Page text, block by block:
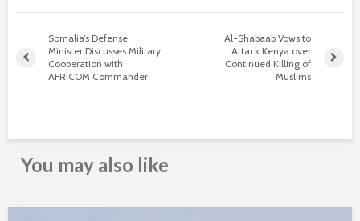
Somalia’s Defense
Minister Discusses Military
Cooperation with
AFRICOM Commander
Al-Shabaab Vows to
Attack Kenya over
Continued Killing of
Muslims
You may also like